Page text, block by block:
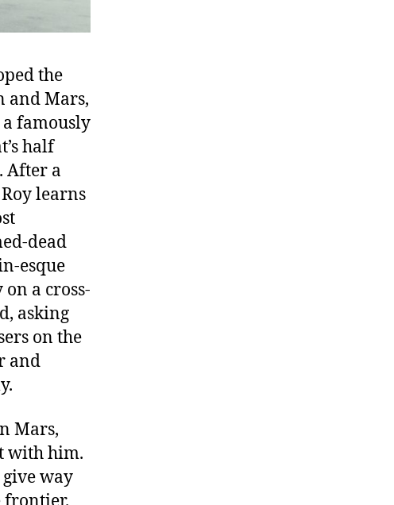
the
and Mars,
famously
half
After a
learns
dead
esque
a cross-
asking
on the
and
Mars,
with him.
way